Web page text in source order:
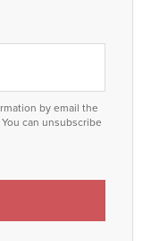
by email the
can unsubscribe